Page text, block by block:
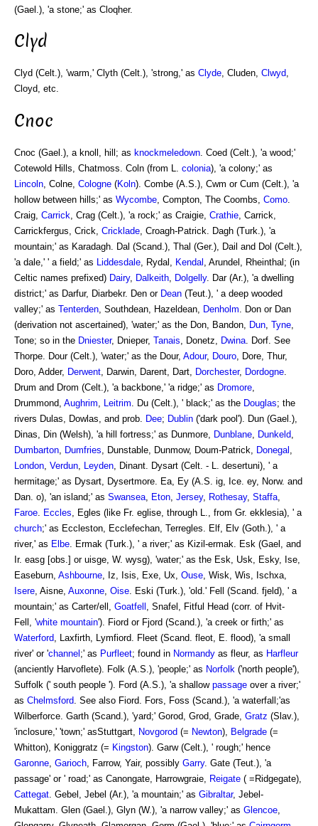
(Gael.), 'a stone;' as Cloqher.
Clyd
Clyd (Celt.), 'warm,' Clyth (Celt.), 'strong,' as Clyde, Cluden, Clwyd,
Cloyd, etc.
Cnoc
Cnoc (Gael.), a knoll, hill; as knockmeledown. Coed (Celt.), 'a wood;'
Cotewold Hills, Chatmoss. Coln (from L. colonia), 'a colony;' as
Lincoln, Colne, Cologne (Koln). Combe (A.S.), Cwm or Cum (Celt.), 'a
hollow between hills;' as Wycombe, Compton, The Coombs, Como.
Craig, Carrick, Crag (Celt.), 'a rock;' as Craigie, Crathie, Carrick,
Carrickfergus, Crick, Cricklade, Croagh-Patrick. Dagh (Turk.), 'a
mountain;' as Karadagh. Dal (Scand.), Thal (Ger.), Dail and Dol (Celt.),
'a dale,' ' a field;' as Liddesdale, Rydal, Kendal , Arundel, Rheinthal; (in
Celtic names prefixed) Dairy, Dalkeith, Dolgelly. Dar (Ar.), 'a dwelling
district;' as Darfur, Diarbekr. Den or Dean (Teut.), ' a deep wooded
valley;' as Tenterden, Southdean, Hazeldean, Denholm. Don or Dan
(derivation not ascertained), 'water;' as the Don, Bandon, Dun, Tyne,
Tone; so in the Dniester, Dnieper, Tanais, Donetz, Dwina. Dorf. See
Thorpe. Dour (Celt.), 'water;' as the Dour, Adour, Douro, Dore, Thur,
Doro, Adder, Derwent, Darwin, Darent, Dart, Dorchester, Dordogne.
Drum and Drom (Celt.), 'a backbone,' 'a ridge;' as Dromore,
Drummond, Aughrim, Leitrim. Du (Celt.), ' black;' as the Douglas; the
rivers Dulas, Dowlas, and prob. Dee; Dublin ('dark pool'). Dun (Gael.),
Dinas, Din (Welsh), 'a hill fortress;' as Dunmore, Dunblane, Dunkeld,
Dumbarton, Dumfries, Dunstable, Dunmow, Doum-Patrick, Donegal ,
London, Verdun, Leyden, Dinant. Dysart (Celt. - L. desertuni), ' a
hermitage;' as Dysart, Dysertmore. Ea, Ey (A.S. ig, Ice. ey, Norw. and
Dan. o), 'an island;' as Swansea, Eton, Jersey, Rothesay, Staffa,
Faroe. Eccles, Egles (like Fr. eglise, through L., from Gr. ekklesia), ' a
church;' as Eccleston, Ecclefechan, Terregles. Elf, Elv (Goth.), ' a
river,' as Elbe. Ermak (Turk.), ' a river;' as Kizil-ermak. Esk (Gael, and
Ir. easg [obs.] or uisge, W. wysg), 'water;' as the Esk, Usk, Esky, Ise,
Easeburn, Ashbourne, Iz, Isis, Exe, Ux, Ouse, Wisk, Wis, Ischxa,
Isere, Aisne, Auxonne, Oise. Eski (Turk.), 'old.' Fell (Scand. fjeld), ' a
mountain;' as Carter/ell, Goatfell , Snafel, Fitful Head (corr. of Hvit-
Fell, 'white mountain'). Fiord or Fjord (Scand.), 'a creek or firth;' as
Waterford, Laxfirth, Lymfiord. Fleet (Scand. fleot, E. flood), 'a small
river' or 'channel ;' as Purfleet; found in Normandy as fleur, as Harfleur
(anciently Harvoflete). Folk (A.S.), 'people;' as Norfolk ('north people'),
Suffolk (' south people '). Ford (A.S.), 'a shallow passage over a river;'
as Chelmsford. See also Fiord. Fors, Foss (Scand.), 'a waterfall;'as
Wilberforce. Garth (Scand.), 'yard;' Gorod, Grod, Grade, Gratz (Slav.),
'inclosure,' 'town;' asStuttgart, Novgorod (= Newton), Belgrade (=
Whitton), Koniggratz (= Kingston). Garw (Celt.), ' rough;' hence
Garonne, Garioch, Farrow, Yair, possibly Garry. Gate (Teut.), 'a
passage' or ' road;' as Canongate, Harrowgraie, Reigate ( =Ridgegate),
Cattegat. Gebel, Jebel (Ar.), 'a mountain;' as Gibraltar, Jebel-
Mukattam. Glen (Gael.), Glyn (W.), 'a narrow valley;' as Glencoe,